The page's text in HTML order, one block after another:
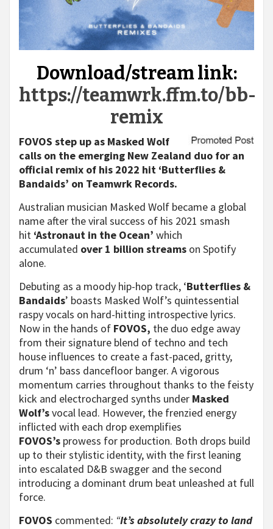
Download/stream link:
https://teamwrk.ffm.to/bb-
remix
FOVOS step up as Masked Wolf
calls on the emerging New Zealand duo for an
official remix of his 2022 hit ‘Butterflies &
Bandaids’ on Teamwrk Records.
Australian musician Masked Wolf became a global
name after the viral success of his 2021 smash
hit ‘Astronaut in the Ocean’ which
accumulated over 1 billion streams on Spotify
alone.
Debuting as a moody hip-hop track, ‘Butterflies &
Bandaids’ boasts Masked Wolf’s quintessential
raspy vocals on hard-hitting introspective lyrics.
Now in the hands of FOVOS, the duo edge away
from their signature blend of techno and tech
house influences to create a fast-paced, gritty,
drum ‘n’ bass dancefloor banger. A vigorous
momentum carries throughout thanks to the feisty
kick and electrocharged synths under Masked
Wolf’svocal lead. However, the frenzied energy
inflicted with each drop exemplifies
FOVOS’s prowess for production. Both drops build
up to their stylistic identity, with the first leaning
into escalated D&B swagger and the second
introducing a dominant drum beat unleashed at full
force.
FOVOS commented: “It’s absolutely crazy to land